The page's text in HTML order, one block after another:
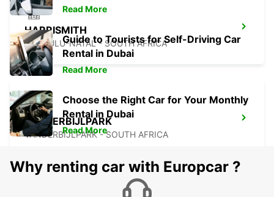
HARRISMITH
KWAZULU-NATAL - SOUTH AFRICA
VANDERBIJLPARK
VANDERBIJLPARK - SOUTH AFRICA
Read More
Guide to Tourists for Self-Driving Car
Rental in Dubai
Read More
Choose the Right Car for Your Monthly
Rental in Dubai
Read More
Why renting car with Europcar ?